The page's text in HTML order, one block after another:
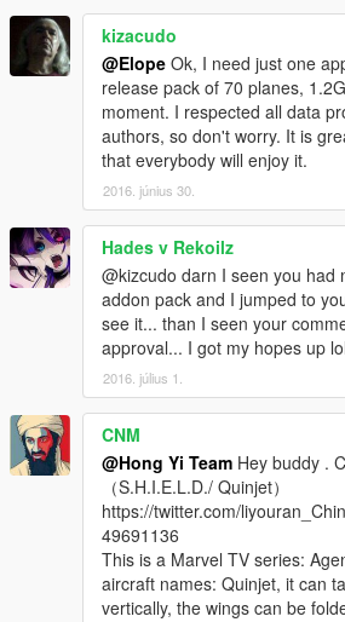
kizacudo
@Elope Ok, I need just one
release pack of 70 planes,
moment. I respected all data
authors, so don't worry. It is
that everybody will enjoy it.
2016. június 30.
Hades v Rekoilz
@kizcudo darn I seen you had
addon pack and I jumped to
see it... than I seen your
approval... I got my hopes up lol
2016. július 1.
CNM
@Hong Yi Team Hey buddy .
（S.H.I.E.L.D./ Quinjet）
https://twitter.com/
49691136
This is a Marvel TV series:
aircraft names: Quinjet, it can
vertically, the wings can be